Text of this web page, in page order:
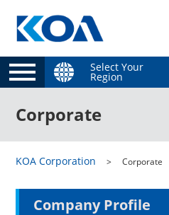
Select Your
Region
Corporate
KOA Corporation Corporate
Company Profile